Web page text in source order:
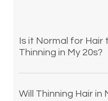
Is it Normal for Hair
Thinning in My 20s?
impacting older
Will Thinning Hair in